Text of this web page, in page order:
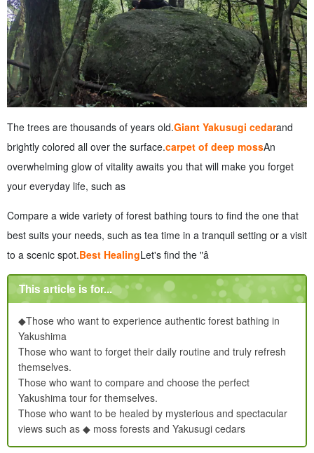
The trees are thousands of years old.Giant Yakusugi cedarand
brightly colored all over the surface.carpet of deep mossAn
overwhelming glow of vitality awaits you that will make you forget
your everyday life, such as
Compare a wide variety of forest bathing tours to find the one that
best suits your needs, such as tea time in a tranquil setting or a visit
to a scenic spot.Best HealingLet's find the "â
This article is for...
◆Those who want to experience authentic forest bathing in
Yakushima
Those who want to forget their daily routine and truly refresh
themselves.
Those who want to compare and choose the perfect
Yakushima tour for themselves.
Those who want to be healed by mysterious and spectacular
views such as ◆ moss forests and Yakusugi cedars